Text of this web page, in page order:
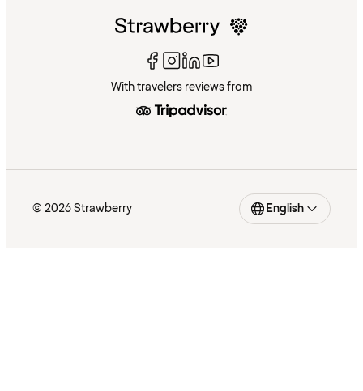
With travelers reviews from
© 2026 Strawberry English